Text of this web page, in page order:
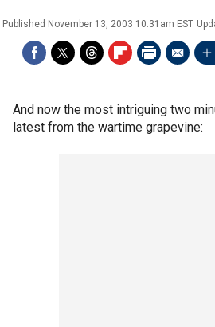
Published November 13, 2003 10:31am EST
And now the most intriguing two
latest from the wartime grapevine: